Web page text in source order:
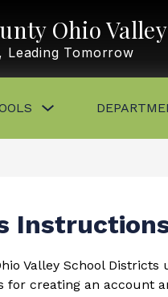
Ohio
Leading Tomorrow
submenu
Schools
Valley School
for creating an account